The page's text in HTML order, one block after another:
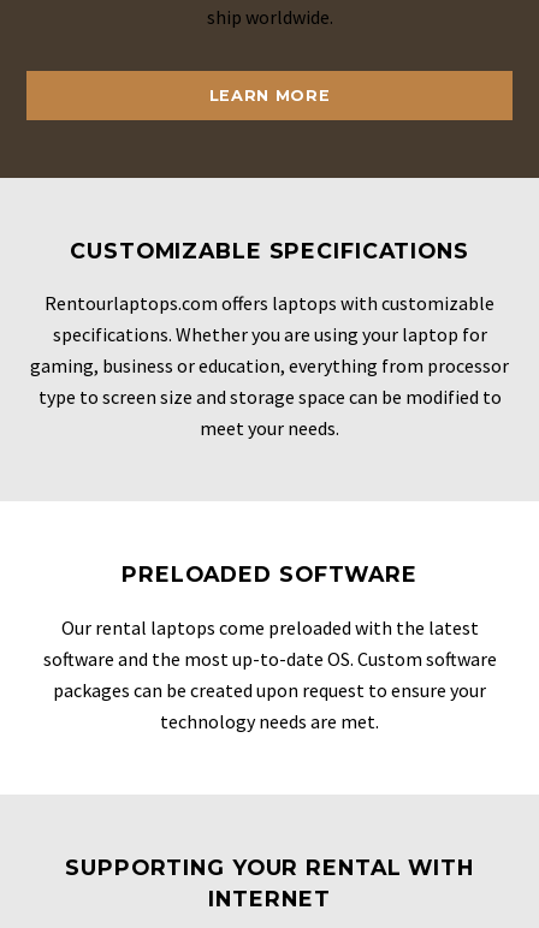
ship worldwide.
LEARN MORE
CUSTOMIZABLE SPECIFICATIONS
Rentourlaptops.com offers laptops with customizable
specifications. Whether you are using your laptop for
gaming, business or education, everything from processor
type to screen size and storage space can be modified to
meet your needs.
PRELOADED SOFTWARE
Our rental laptops come preloaded with the latest
software and the most up-to-date OS. Custom software
packages can be created upon request to ensure your
technology needs are met.
SUPPORTING YOUR RENTAL WITH
INTERNET